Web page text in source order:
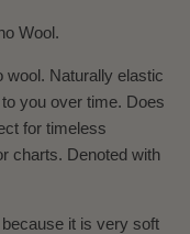
Wool.
wool. Naturally elastic
you over time. Does
for timeless
charts. Denoted with
it is very soft